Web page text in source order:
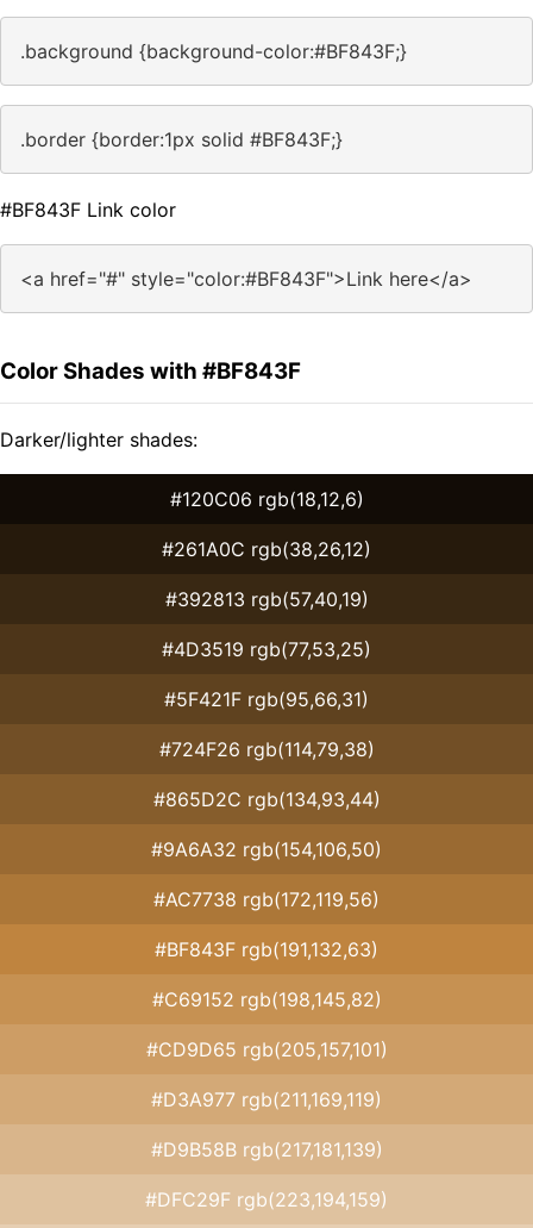
.background {background-color:#BF843F;}
.border {border:1px solid #BF843F;}
#BF843F Link color
<a href="#" style="color:#BF843F">Link here</a>
Color Shades with #BF843F
Darker/lighter shades:
#120C06 rgb(18,12,6)
#261A0C rgb(38,26,12)
#392813 rgb(57,40,19)
#4D3519 rgb(77,53,25)
#5F421F rgb(95,66,31)
#724F26 rgb(114,79,38)
#865D2C rgb(134,93,44)
#9A6A32 rgb(154,106,50)
#AC7738 rgb(172,119,56)
#BF843F rgb(191,132,63)
#C69152 rgb(198,145,82)
#CD9D65 rgb(205,157,101)
#D3A977 rgb(211,169,119)
#D9B58B rgb(217,181,139)
#DFC29F rgb(223,194,159)